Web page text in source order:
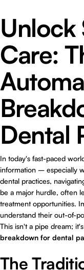
Unlock
Care:
Dental
In today's fast-paced
information – especially
dental practices,
be a major hurdle, often
treatment opportunities.
understand their out-of-
This isn't a pipe dream;
breakdown for dental
The